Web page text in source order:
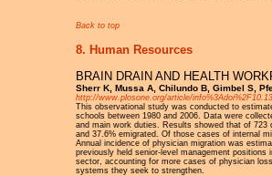
Back to top
8. Human Resources
BRAIN DRAIN AND HEALTH
Sherr K, Mussa A, Chilundo B, Gimbel S,
http://www.plosone.org/article/
This observational study was conducted to
schools between 1980 and 2006. Data were
and main work duties. Results showed that of 723
and 37.6% emigrated. Of those cases of internal
Annual incidence of physician migration was
previously held senior-level management
sector, accounting for more cases of physician
systems they seek to strengthen.